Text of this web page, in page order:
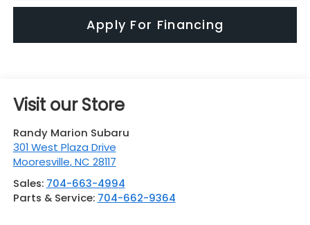
Apply For Financing
Visit our Store
Randy Marion Subaru
301 West Plaza Drive
Mooresville,NC 28117
Sales: 704-663-4994
Parts & Service: 704-662-9364